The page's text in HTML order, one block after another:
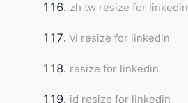
zh tw resize for linkedin
vi resize for linkedin
resize for linkedin
id resize for linkedin